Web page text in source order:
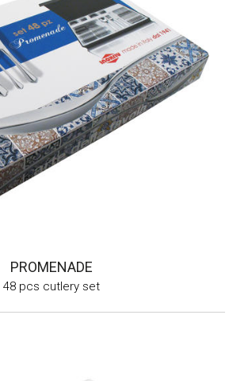
PROMENADE
48 pcs cutlery set